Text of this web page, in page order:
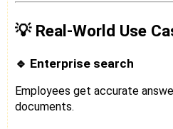
💡 Real-World Use
🔹 Enterprise search
Employees get accurate
documents.